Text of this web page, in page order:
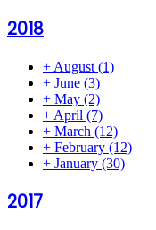
2018
+ August (1)
+ June (3)
+ May (2)
+ April (7)
+ March (12)
+ February (12)
+ January (30)
2017